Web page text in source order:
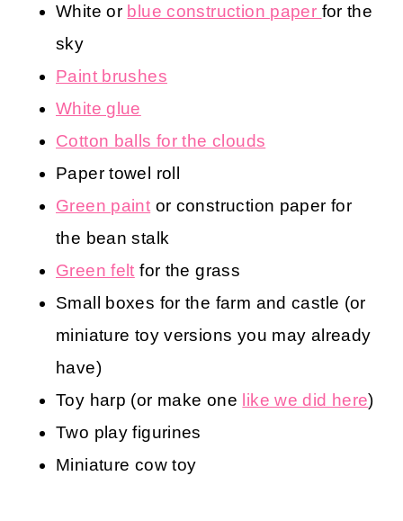
White or blue construction paper for the
sky
Paint brushes
White glue
Cotton balls for the clouds
Paper towel roll
Green paint or construction paper for
the bean stalk
Green felt for the grass
Small boxes for the farm and castle (or
miniature toy versions you may already
have)
Toy harp (or make one like we did here)
Two play figurines
Miniature cow toy